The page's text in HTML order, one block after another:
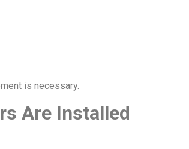
is necessary.
Are Installed